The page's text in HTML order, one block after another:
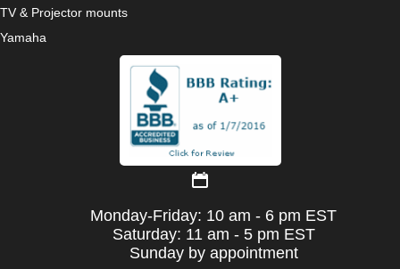
TV & Projector mounts
Yamaha
Monday-Friday: 10 am - 6 pm EST
Saturday: 11 am - 5 pm EST
Sunday by appointment